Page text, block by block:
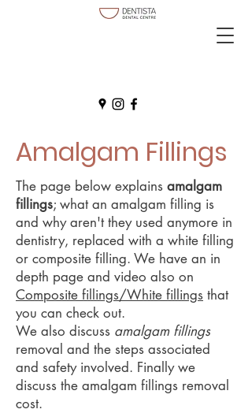
Amalgam Fillings
The page below explains amalgam
fillings; what an amalgam filling is
and why aren't they used anymore in
dentistry, replaced with a white filling
or composite filling. We have an in
depth page and video also on
Composite fillings/White fillings that
you can check out.
We also discuss amalgam fillings
removal and the steps associated
and safety involved. Finally we
discuss the amalgam fillings removal
cost.